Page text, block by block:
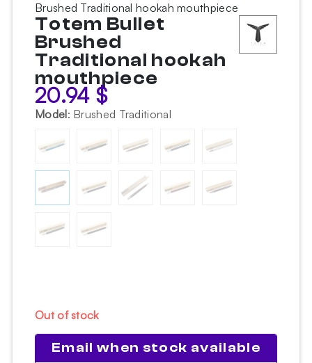
Brushed Traditional hookah mouthpiece
Totem Bullet
Brushed
Traditional hookah
mouthpiece
20.94 $
Model: Brushed Traditional
Out of stock
Email when stock available